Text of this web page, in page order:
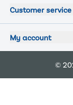
Customer service
My account
©